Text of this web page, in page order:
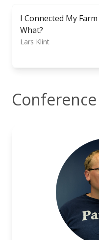
I Connected My
What?
Lars Klint